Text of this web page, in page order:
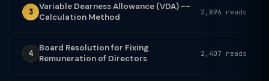
3
Variable Dearness Allowance (VDA) --
Calculation Method
2,896 reads
4
Board Resolution for Fixing
Remuneration of Directors
2,407 reads